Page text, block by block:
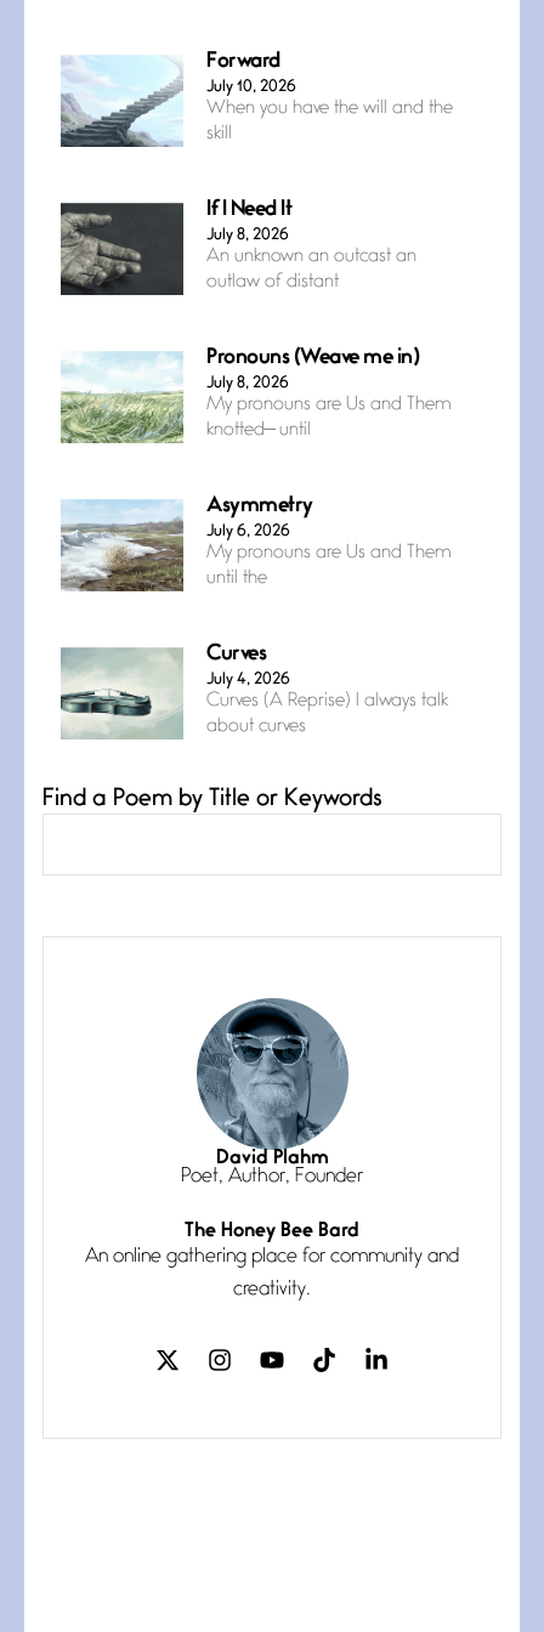
Forward
July 10, 2026
When you have the will and the
skill
If I Need It
July 8, 2026
An unknown an outcast an
outlaw of distant
Pronouns (Weave me in)
July 8, 2026
My pronouns are Us and Them
knotted— until
Asymmetry
July 6, 2026
My pronouns are Us and Them
until the
Curves
July 4, 2026
Curves (A Reprise) I always talk
about curves
Confluence
grace, a vision no
She’s the one in every unfinished
line I
Magic is Seven
July 3, 2026
I think you have a magic twinkle a
Follow You
July 3, 2026
If my heart were any fuller with
Find a Poem by Title or Keywords
David Plahm
Poet, Author, Founder
The Honey Bee Bard
An online gathering place for community and
creativity.